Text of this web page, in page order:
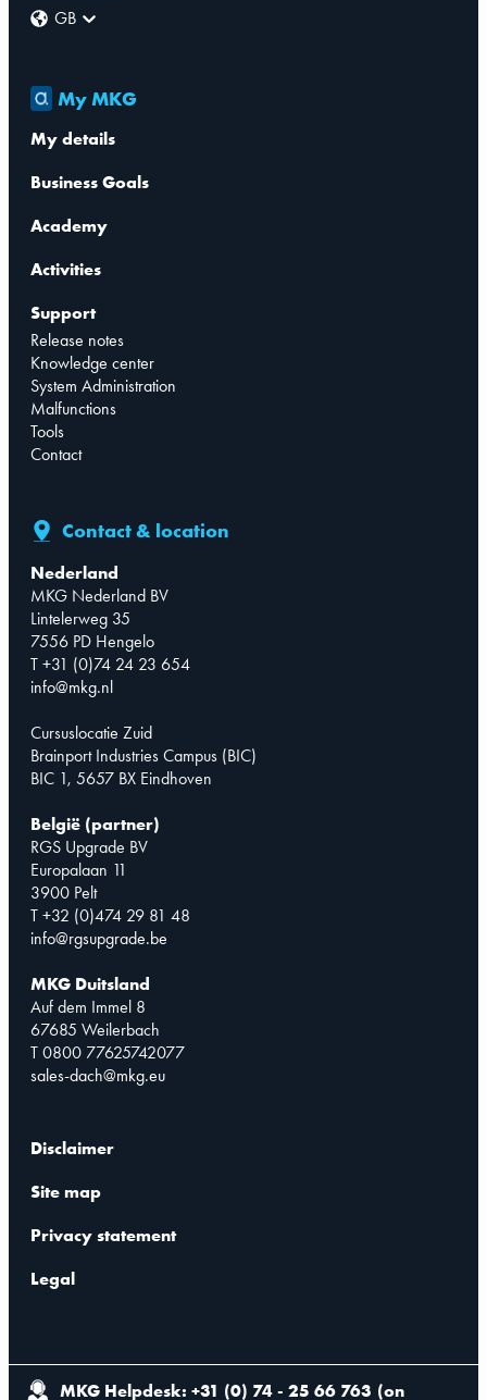
GB
My MKG
My details
Business Goals
Academy
Activities
Support
Release notes
Knowledge center
System Administration
Malfunctions
Tools
Contact
Contact & location
Nederland
MKG Nederland BV
Lintelerweg 35
7556 PD Hengelo
T +31 (0)74 24 23 654
info@mkg.nl
Cursuslocatie Zuid
Brainport Industries Campus (BIC)
BIC 1, 5657 BX Eindhoven
België (partner)
RGS Upgrade BV
Europalaan 11
3900 Pelt
T +32 (0)474 29 81 48
info@rgsupgrade.be
MKG Duitsland
Auf dem Immel 8
67685 Weilerbach
T 0800 77625742077
sales-dach@mkg.eu
Disclaimer
Site map
Privacy statement
Legal
MKG Helpdesk: +31 (0) 74 - 25 66 763 (on